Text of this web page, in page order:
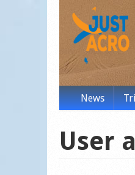
News
User